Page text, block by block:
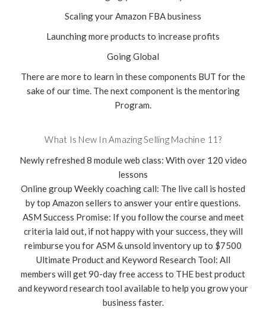
Scaling your Amazon FBA business
Launching more products to increase profits
Going Global
There are more to learn in these components BUT for the
sake of our time. The next component is the mentoring
Program.
What Is New In Amazing Selling Machine 11?
Newly refreshed 8 module web class: With over 120 video
lessons
Online group Weekly coaching call: The live call is hosted
by top Amazon sellers to answer your entire questions.
ASM Success Promise: If you follow the course and meet
criteria laid out, if not happy with your success, they will
reimburse you for ASM & unsold inventory up to $7500
Ultimate Product and Keyword Research Tool: All
members will get 90-day free access to THE best product
and keyword research tool available to help you grow your
business faster.